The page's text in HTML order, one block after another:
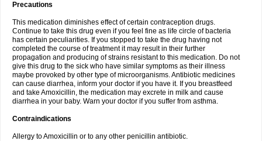
Precautions
This medication diminishes effect of certain contraception drugs.
Continue to take this drug even if you feel fine as life circle of bacteria
has certain peculiarities. If you stopped to take the drug having not
completed the course of treatment it may result in their further
propagation and producing of strains resistant to this medication. Do not
give this drug to the sick who have similar symptoms as their illness
maybe provoked by other type of microorganisms. Antibiotic medicines
can cause diarrhea, inform your doctor if you have it. If you breastfeed
and take Amoxicillin, the medication may excrete in milk and cause
diarrhea in your baby. Warn your doctor if you suffer from asthma.
Contraindications
Allergy to Amoxicillin or to any other penicillin antibiotic.